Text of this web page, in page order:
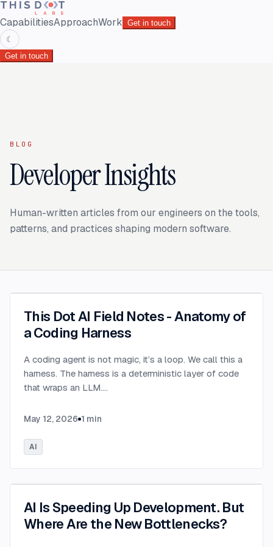
CapabilitiesApproachWork Get in touch
☾
Get in touch
BLOG
Developer Insights
Human-written articles from our engineers on the tools,
patterns, and practices shaping modern software.
This Dot AI Field Notes - Anatomy of
a Coding Harness
A coding agent is not magic, it’s a loop. We call this a
harness. The harness is a deterministic layer of code
that wraps an LLM....
May 12, 2026 1 min
AI
AI Is Speeding Up Development. But
Where Are the New Bottlenecks?